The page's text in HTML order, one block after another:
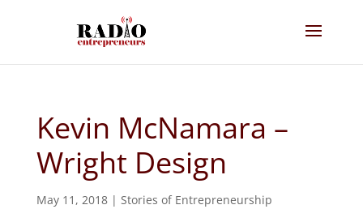
Kevin McNamara –
Wright Design
May 11, 2018| Stories of Entrepreneurship